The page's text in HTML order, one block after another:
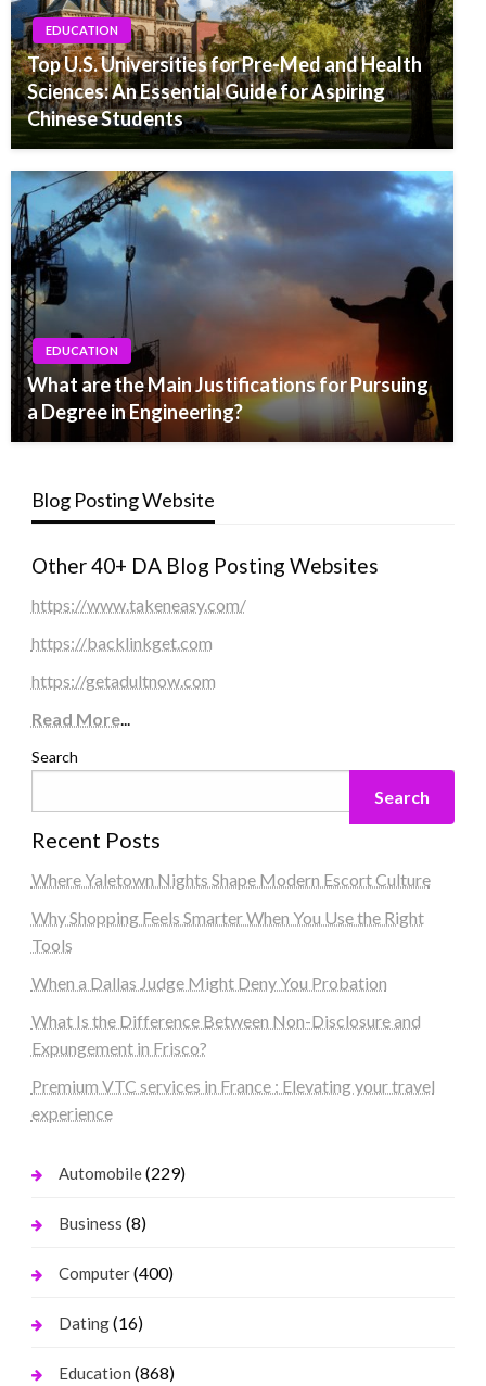
EDUCATION
Top U.S. Universities for Pre-Med and Health
Sciences: An Essential Guide for Aspiring
Chinese Students
EDUCATION
What are the Main Justifications for Pursuing
a Degree in Engineering?
Blog Posting Website
Other 40+ DA Blog Posting Websites
https://www.takeneasy.com/
https://backlinkget.com
https://getadultnow.com
Read More...
Search
Search
Recent Posts
Where Yaletown Nights Shape Modern Escort Culture
Why Shopping Feels Smarter When You Use the Right
Tools
When a Dallas Judge Might Deny You Probation
What Is the Difference Between Non-Disclosure and
Expungement in Frisco?
Premium VTC services in France : Elevating your travel
experience
Automobile(229)
Business (8)
Computer(400)
Dating(16)
Education (868)